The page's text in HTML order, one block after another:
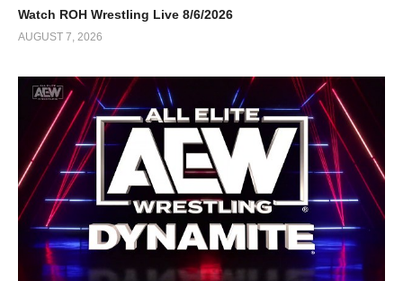
Watch ROH Wrestling Live 8/6/2026
AUGUST 7, 2026